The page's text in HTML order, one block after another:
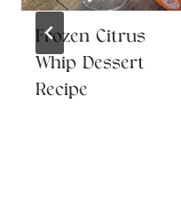
Frozen Citrus
Whip Dessert
Recipe